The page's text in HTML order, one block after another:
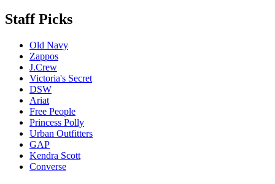
Staff Picks
Old Navy
Zappos
J.Crew
Victoria's Secret
DSW
Ariat
Free People
Princess Polly
Urban Outfitters
GAP
Kendra Scott
Converse